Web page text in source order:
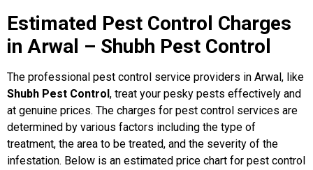
Estimated Pest Control Charges
in Arwal – Shubh Pest Control
The professional pest control service providers in Arwal, like
Shubh Pest Control , treat your pesky pests effectively and
at genuine prices. The charges for pest control services are
determined by various factors including the type of
treatment, the area to be treated, and the severity of the
infestation. Below is an estimated price chart for pest control